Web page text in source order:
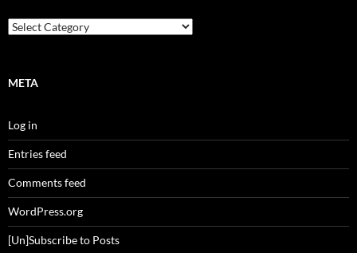
Categories
META
Log in
Entries feed
Comments feed
WordPress.org
[Un]Subscribe to Posts